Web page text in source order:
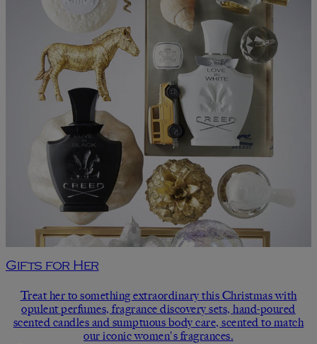
Gifts for Her
Treat her to something extraordinary this Christmas with
opulent perfumes, fragrance discovery sets, hand-poured
scented candles and sumptuous body care, scented to match
our iconic women's fragrances.